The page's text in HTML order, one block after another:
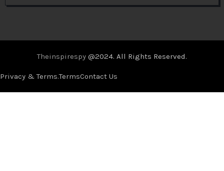
Theinspirespy @2024. All Rights Reserved.
Privacy & Terms.TermsContact Us